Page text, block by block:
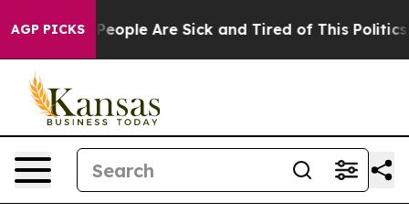
AGP PICKS
Win: “People Are Sick and Tired of This Politics